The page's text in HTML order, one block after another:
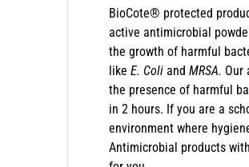
BioCote® protected
active antimicrobial
the growth of harmful
like E. Coli and MRSA. Our
the presence of harmful
in 2 hours. If you are a
environment where
Antimicrobial products